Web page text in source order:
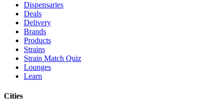
Dispensaries
Deals
Delivery
Brands
Products
Strains
Strain Match Quiz
Lounges
Learn
Cities